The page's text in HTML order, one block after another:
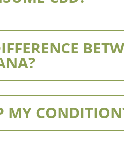
MY